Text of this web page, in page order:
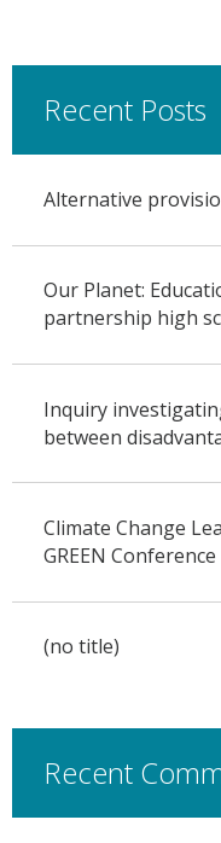
Recent Posts
Alternative
Our Planet:
partnership high
Inquiry
between
Climate Change
GREEN Conference
(no title)
Recent